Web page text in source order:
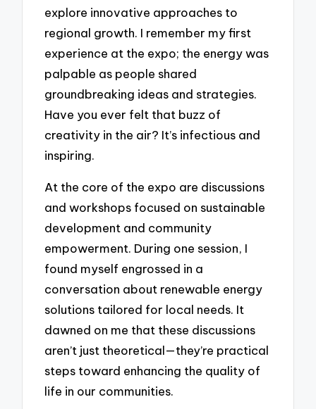
explore innovative approaches to
regional growth. I remember my first
experience at the expo; the energy was
palpable as people shared
groundbreaking ideas and strategies.
Have you ever felt that buzz of
creativity in the air? It’s infectious and
inspiring.
At the core of the expo are discussions
and workshops focused on sustainable
development and community
empowerment. During one session, I
found myself engrossed in a
conversation about renewable energy
solutions tailored for local needs. It
dawned on me that these discussions
aren’t just theoretical—they’re practical
steps toward enhancing the quality of
life in our communities.